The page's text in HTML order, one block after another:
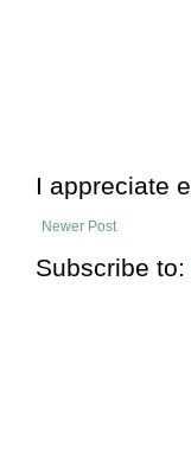
I appreciate
Newer Post
Subscribe to: